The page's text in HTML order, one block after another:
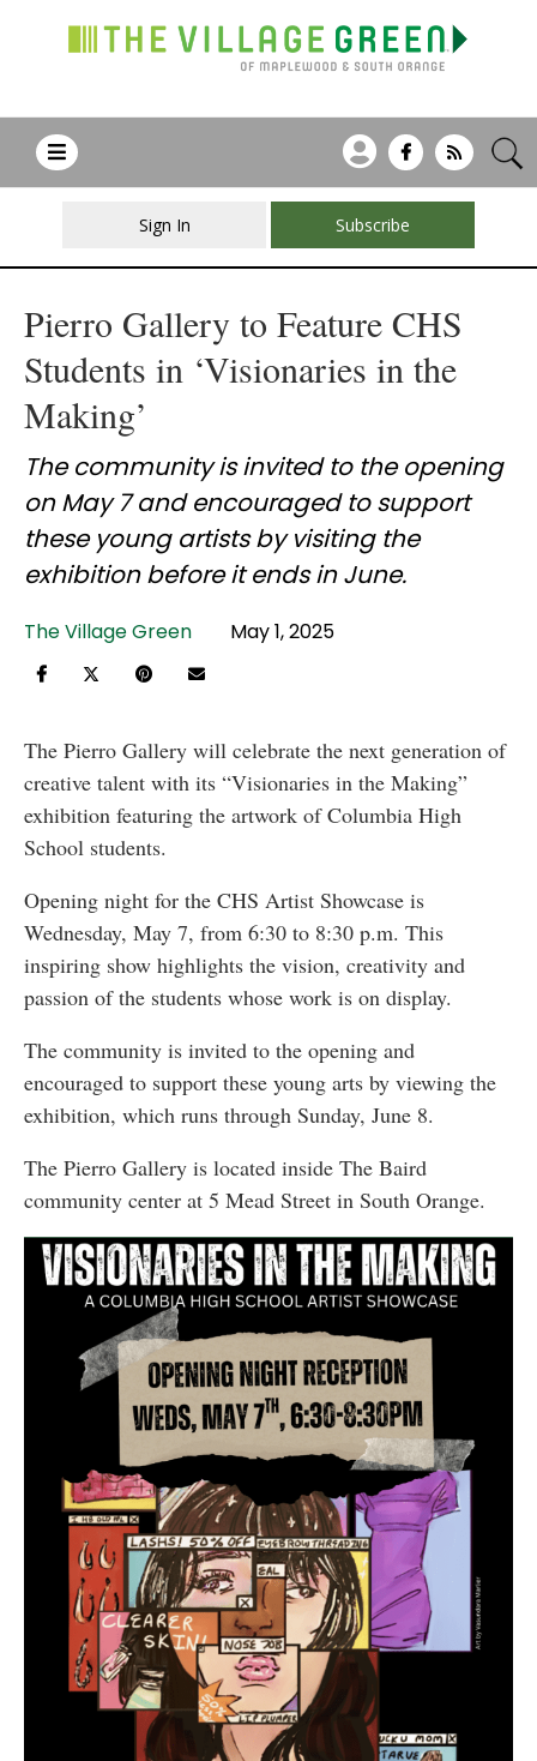
Sign In Subscribe
Pierro Gallery to Feature CHS
Students in ‘Visionaries in the
Making’
The community is invited to the opening
on May 7 and encouraged to support
these young artists by visiting the
exhibition before it ends in June.
The Village Green May 1, 2025
The Pierro Gallery will celebrate the next generation of
creative talent with its “Visionaries in the Making”
exhibition featuring the artwork of Columbia High
School students.
Opening night for the CHS Artist Showcase is
Wednesday, May 7, from 6:30 to 8:30 p.m. This
inspiring show highlights the vision, creativity and
passion of the students whose work is on display.
The community is invited to the opening and
encouraged to support these young arts by viewing the
exhibition, which runs through Sunday, June 8.
The Pierro Gallery is located inside The Baird
community center at 5 Mead Street in South Orange.